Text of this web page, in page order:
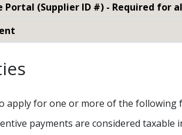
Portal (Supplier ID #) - Required for
apply for one or more of the
payments are considered